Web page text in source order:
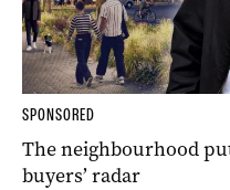
SPONSORED
The neighbourhood
buyers’ radar